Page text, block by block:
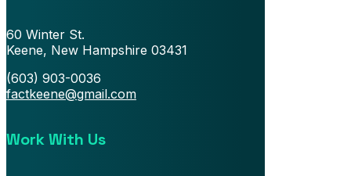
60 Winter St.
Keene, New Hampshire 03431
(603) 903-0036
factkeene@gmail.com
Work With Us